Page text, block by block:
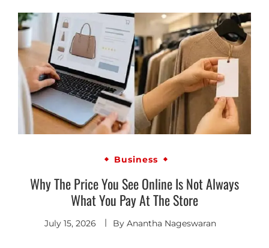
Business
Why The Price You See Online Is Not Always
What You Pay At The Store
July 15, 2026 By Anantha Nageswaran